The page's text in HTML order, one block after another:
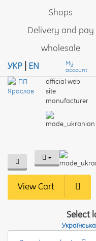
Shops
Delivery and pay
wholesale
УКР
EN
My
account
official web
site
manufacturer
View Cart
Select
Українська